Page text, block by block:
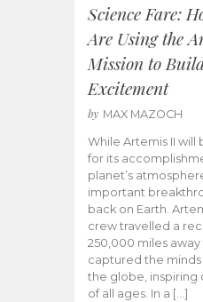
Science Fare:
Are Using the
Mission to
Excitement
by MAX MAZOCH
While Artemis II
for its
planet’s
important
back on Earth.
crew travelled a
250,000 miles
captured the minds
the globe, inspiring
of all ages. In a […]